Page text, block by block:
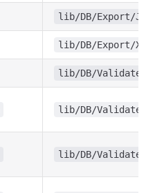
lib/DB/Export/
lib/DB/Export/
lib/DB/Validate/
lib/DB/Validate/
lib/DB/Validate/